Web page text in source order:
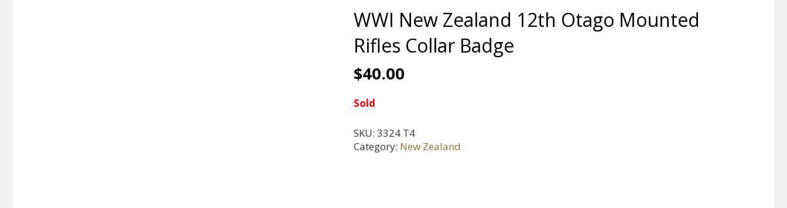
WWI New Zealand 12th Otago Mounted
Rifles Collar Badge
$40.00
Sold
SKU: 3324 T4
Category: New Zealand